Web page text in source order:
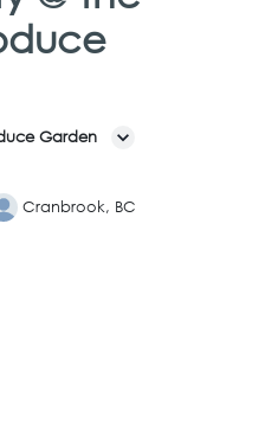
Garden
Cranbrook, BC